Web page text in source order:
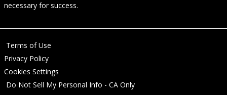
necessary for success.
Terms of Use
Privacy Policy
Cookies Settings
Do Not Sell My Personal Info - CA Only